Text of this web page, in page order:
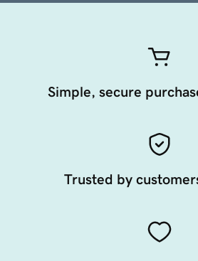
Simple, secure
Trusted by